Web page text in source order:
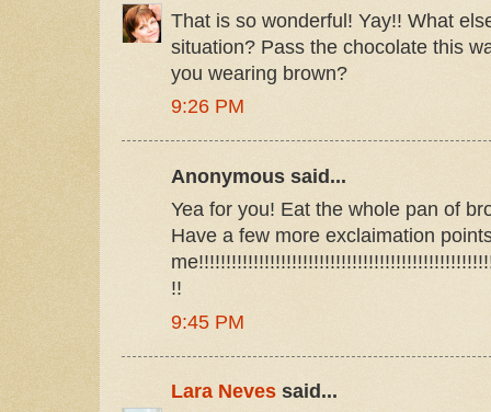
That is so wonderful! Yay!! What
situation? Pass the chocolate this
you wearing brown?
9:26 PM
Anonymous said...
Yea for you! Eat the whole pan of
Have a few more exclaimation
!!
9:45 PM
Lara Neves said...